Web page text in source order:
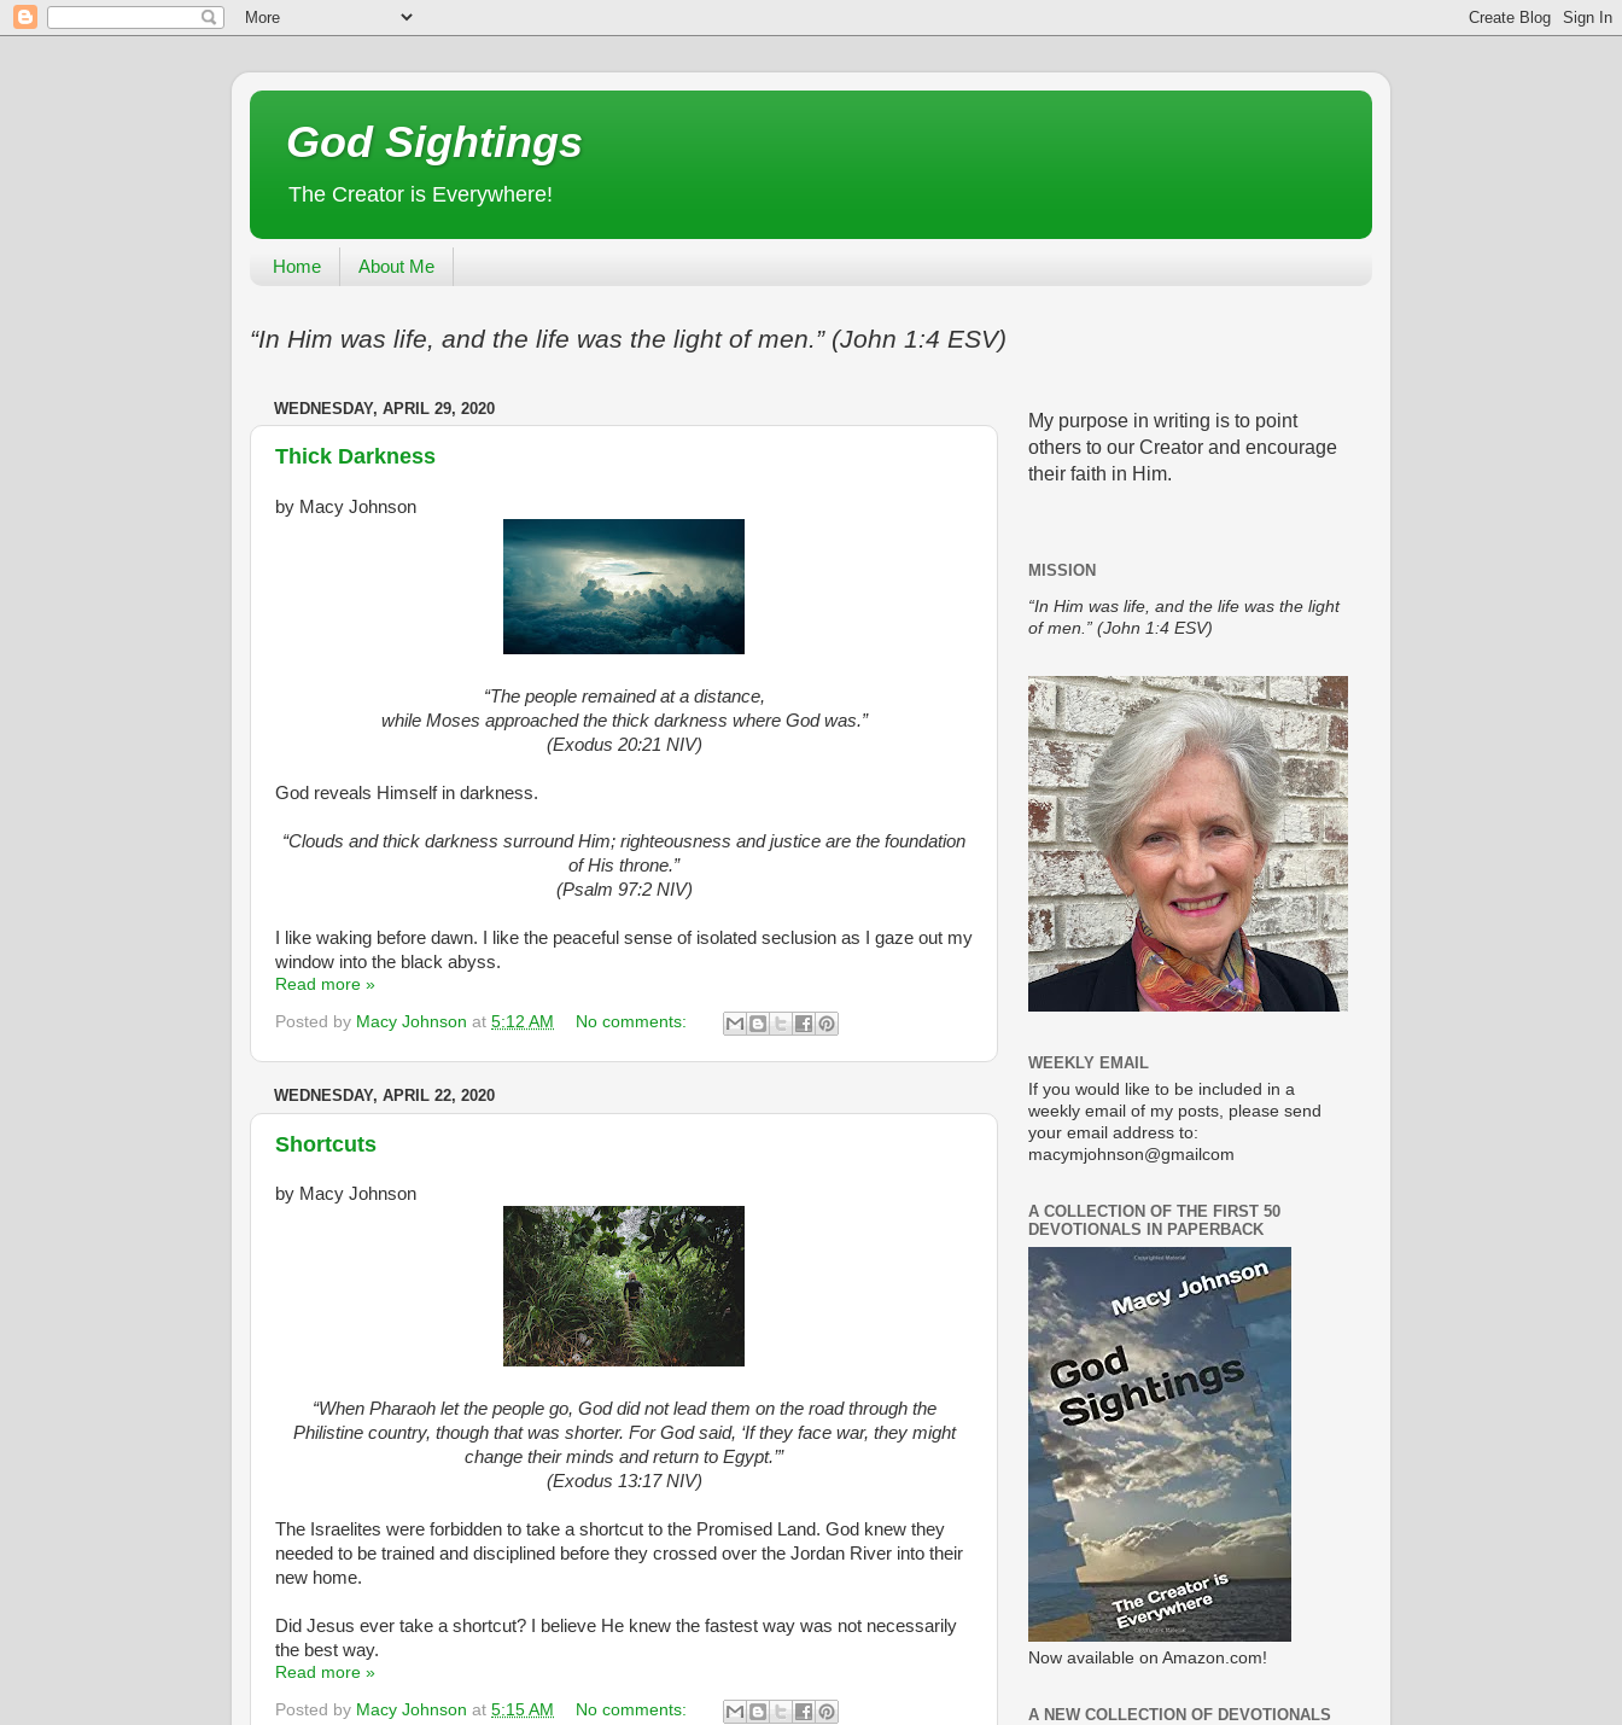
God Sightings
The Creator is Everywhere!
Home About Me
“In Him was life, and the life was the light of men.” (John 1:4 ESV)
WEDNESDAY, APRIL 29, 2020
Thick Darkness
by Macy Johnson
“The people remained at a distance,
while Moses approached the thick darkness where God was.”
(Exodus 20:21 NIV)
God reveals Himself in darkness.
“Clouds and thick darkness surround Him; righteousness and justice are the foundation
of His throne.”
(Psalm 97:2 NIV)
I like waking before dawn. I like the peaceful sense of isolated seclusion as I gaze out my
window into the black abyss.
Read more »
Posted by Macy Johnson at 5:12 AM No comments:
WEDNESDAY, APRIL 22, 2020
Shortcuts
by Macy Johnson
“When Pharaoh let the people go, God did not lead them on the road through the
Philistine country, though that was shorter. For God said, ‘If they face war, they might
change their minds and return to Egypt.’”
(Exodus 13:17 NIV)
The Israelites were forbidden to take a shortcut to the Promised Land. God knew they
needed to be trained and disciplined before they crossed over the Jordan River into their
new home.
Did Jesus ever take a shortcut? I believe He knew the fastest way was not necessarily
the best way.
Read more »
Posted by Macy Johnson at 5:15 AM No comments:
My purpose in writing is to point
others to our Creator and encourage
their faith in Him.
MISSION
“In Him was life, and the life was the light
of men.” (John 1:4 ESV)
WEEKLY EMAIL
If you would like to be included in a
weekly email of my posts, please send
your email address to:
macymjohnson@gmailcom
A COLLECTION OF THE FIRST 50
DEVOTIONALS IN PAPERBACK
Now available on Amazon.com!
A NEW COLLECTION OF DEVOTIONALS